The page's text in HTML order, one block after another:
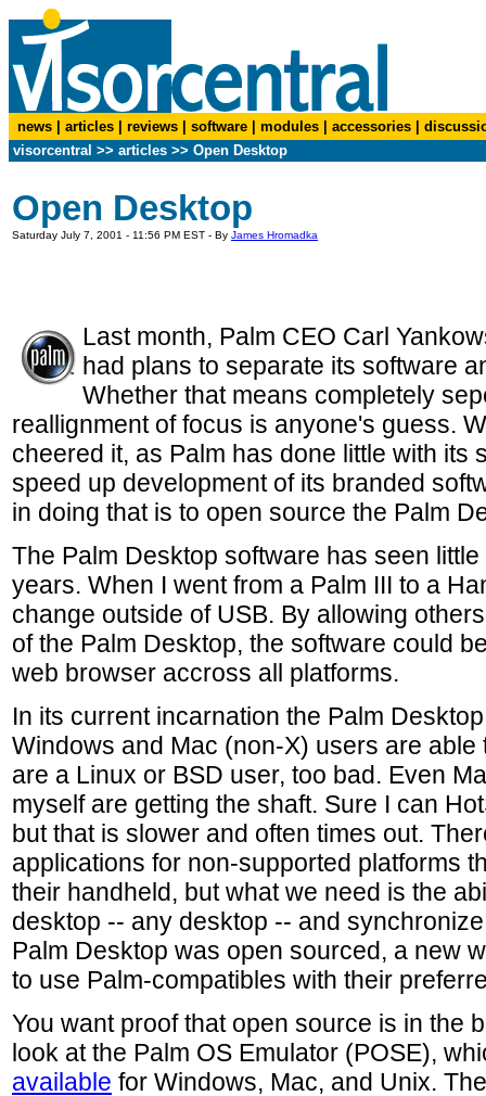
news articles reviews software modules accessories
visorcentral >> articles >> Open Desktop
Open Desktop
Saturday July 7, 2001 - 11:56 PM EST - By James Hromadka
Last month, Palm CEO Carl
had plans to separate its software
Whether that means completely
reallignment of focus is anyone's guess.
cheered it, as Palm has done little with its
speed up development of its branded
in doing that is to open source the Palm
The Palm Desktop software has seen
years. When I went from a Palm III to a
change outside of USB. By allowing
of the Palm Desktop, the software could
web browser accross all platforms.
In its current incarnation the Palm
Windows and Mac (non-X) users are able
are a Linux or BSD user, too bad. Even
myself are getting the shaft. Sure I can
but that is slower and often times out.
applications for non-supported platforms
their handheld, but what we need is the
desktop -- any desktop -- and
Palm Desktop was open sourced, a new
to use Palm-compatibles with their
You want proof that open source is in the
look at the Palm OS Emulator (POSE),
available for Windows, Mac, and Unix.